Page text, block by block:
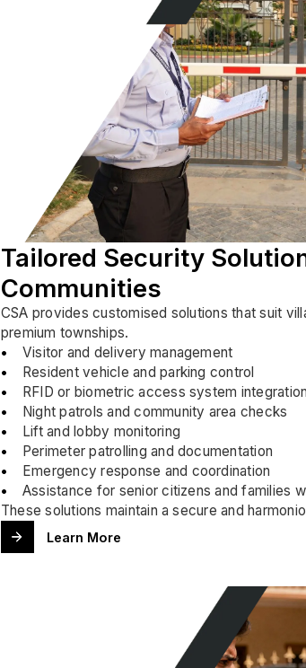
Tailored Security
Communities
CSA provides customised solutions that suit
premium townships.
Visitor and delivery management
Resident vehicle and parking control
RFID or biometric access system integration
Night patrols and community area checks
Lift and lobby monitoring
Perimeter patrolling and documentation
Emergency response and coordination
Assistance for senior citizens and families
These solutions maintain a secure and
Learn More